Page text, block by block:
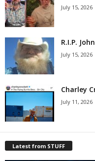
July 15, 2026
R.I.P.
July 15, 2026
Charley
July 11, 2026
Latest from STUFF